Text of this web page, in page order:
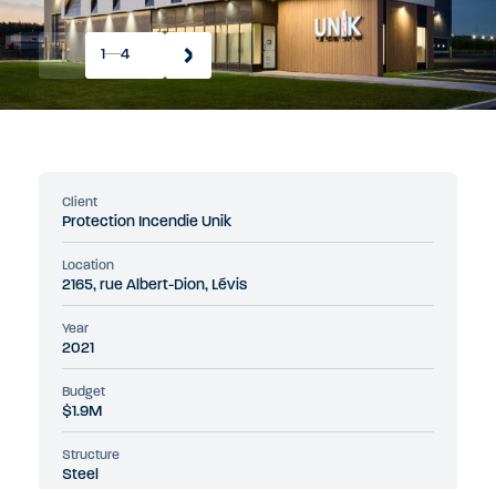
1 4
Client
Protection Incendie Unik
Location
2165, rue Albert-Dion, Lévis
Year
2021
Budget
$1.9M
Structure
Steel